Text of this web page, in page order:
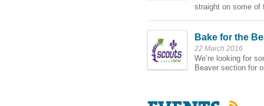
straight on some of
Bake for the
22 March 2016
We’re looking for
Beaver section for